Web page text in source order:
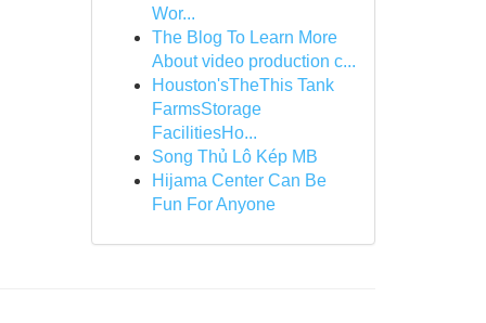
Wor...
The Blog To Learn More
About video production c...
Houston'sTheThis Tank
FarmsStorage
FacilitiesHo...
Song Thủ Lô Kép MB
Hijama Center Can Be
Fun For Anyone